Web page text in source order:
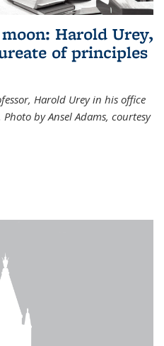
Harold Urey,
of principles
Harold Urey in his office
by Ansel Adams, courtesy